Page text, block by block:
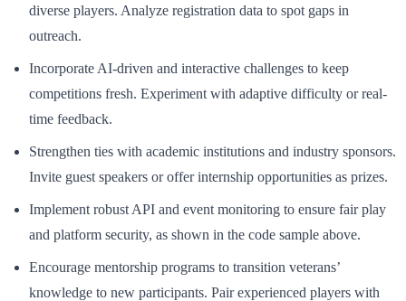
diverse players. Analyze registration data to spot gaps in
outreach.
Incorporate AI-driven and interactive challenges to keep
competitions fresh. Experiment with adaptive difficulty or real-
time feedback.
Strengthen ties with academic institutions and industry sponsors.
Invite guest speakers or offer internship opportunities as prizes.
Implement robust API and event monitoring to ensure fair play
and platform security, as shown in the code sample above.
Encourage mentorship programs to transition veterans’
knowledge to new participants. Pair experienced players with